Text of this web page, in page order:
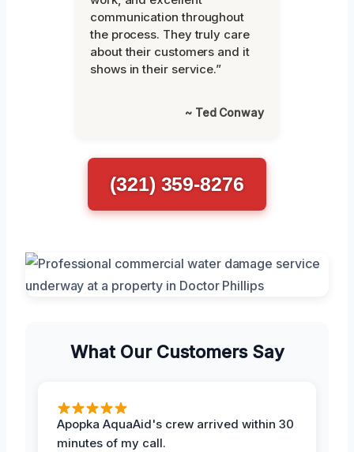
communication throughout
the process. They truly care
about their customers and it
shows in their service.”
~ Ted Conway
(321) 359-8276
What Our Customers Say
Apopka AquaAid's crew arrived within 30
minutes of my call.